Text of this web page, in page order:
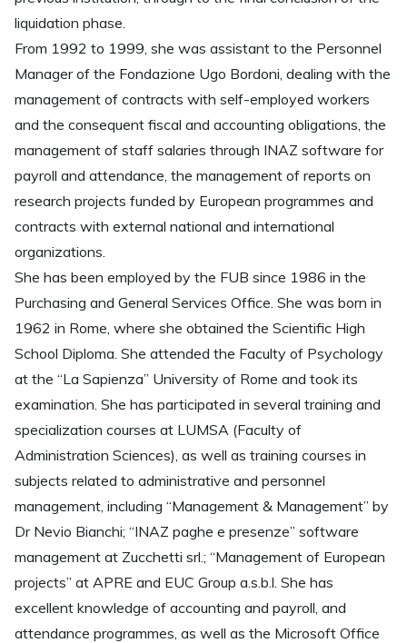
liquidation phase.
From 1992 to 1999, she was assistant to the Personnel
Manager of the Fondazione Ugo Bordoni, dealing with the
management of contracts with self-employed workers
and the consequent fiscal and accounting obligations, the
management of staff salaries through INAZ software for
payroll and attendance, the management of reports on
research projects funded by European programmes and
contracts with external national and international
organizations.
She has been employed by the FUB since 1986 in the
Purchasing and General Services Office. She was born in
1962 in Rome, where she obtained the Scientific High
School Diploma. She attended the Faculty of Psychology
at the “La Sapienza” University of Rome and took its
examination. She has participated in several training and
specialization courses at LUMSA (Faculty of
Administration Sciences), as well as training courses in
subjects related to administrative and personnel
management, including “Management & Management” by
Dr Nevio Bianchi; “INAZ paghe e presenze” software
management at Zucchetti srl.; “Management of European
projects” at APRE and EUC Group a.s.b.l. She has
excellent knowledge of accounting and payroll, and
attendance programmes, as well as the Microsoft Office